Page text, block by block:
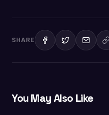
SHARE
You May Also Like